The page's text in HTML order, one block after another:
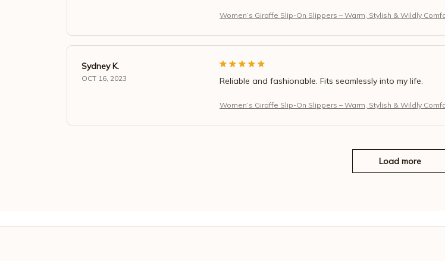
Women’s Giraffe Slip-On Slippers – Warm, Stylish & Wildly
Sydney K.
OCT 16, 2023 Reliable and fashionable. Fits seamlessly into my life.
Women’s Giraffe Slip-On Slippers – Warm, Stylish & Wildly
Load more